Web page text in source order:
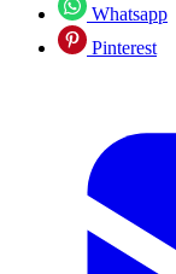
Whatsapp
Pinterest